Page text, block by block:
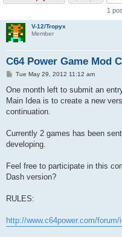
1
V-12/Tropyx
Member
C64 Power Game Mod
P
s
Tue May 29, 2012 11:12 am
One month left to submit an
Main Idea is to create a new
continuation.
Currently 2 games has been
developing.
Feel free to participate in this
Dash version?
RULES:
http://www.c64power.com/